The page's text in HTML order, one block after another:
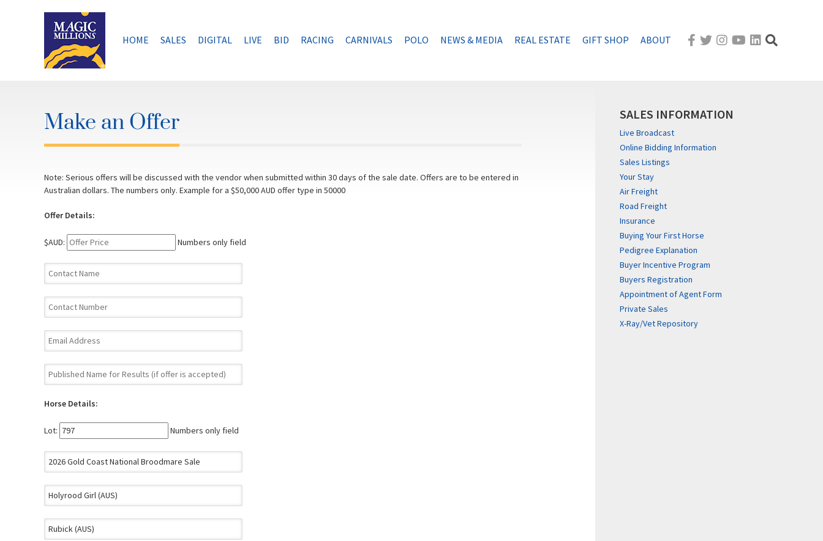
HOME SALES DIGITAL LIVE BID RACING CARNIVALS POLO NEWS & MEDIA REAL ESTATE GIFT SHOP ABOUT
Make an Offer
Note: Serious offers will be discussed with the vendor when submitted within 30 days of the sale date. Offers are to be entered in
Australian dollars. The numbers only. Example for a $50,000 AUD offer type in 50000
Offer Details:
$AUD: Numbers only field
Horse Details:
Lot: Numbers only field
SALES INFORMATION
Live Broadcast
Online Bidding Information
Sales Listings
Your Stay
Air Freight
Road Freight
Insurance
Buying Your First Horse
Pedigree Explanation
Buyer Incentive Program
Buyers Registration
Appointment of Agent Form
Private Sales
X-Ray/Vet Repository